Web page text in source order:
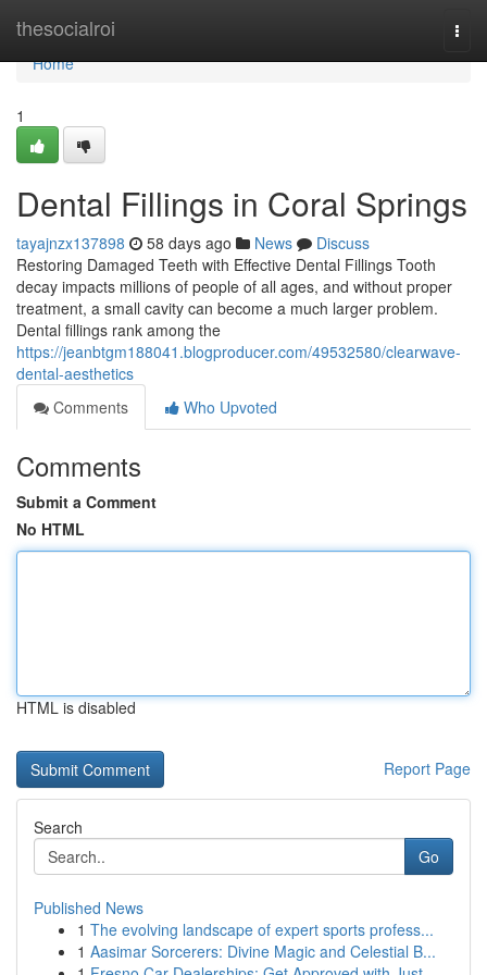
thesocialroi
Home
Home
1
Dental Fillings in Coral Springs
tayajnzx137898 58 days ago News
Discuss
Restoring Damaged Teeth with Effective Dental Fillings Tooth
decay impacts millions of people of all ages, and without proper
treatment, a small cavity can become a much larger problem.
Dental fillings rank among the
https://jeanbtgm188041.blogproducer.com/49532580/clearwave-
dental-aesthetics
Comments
Who Upvoted
Comments
Submit a Comment
No HTML
HTML is disabled
Report Page
Search
Go
Published News
1 The evolving landscape of expert sports profess...
1 Aasimar Sorcerers: Divine Magic and Celestial B...